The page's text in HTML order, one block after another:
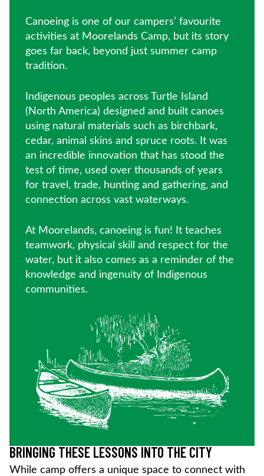
Canoeing is one of our campers’ favourite
activities at Moorelands Camp, but its story
goes far back, beyond just summer camp
tradition.
Indigenous peoples across Turtle Island
(North America) designed and built canoes
using natural materials such as birchbark,
cedar, animal skins and spruce roots. It was
an incredible innovation that has stood the
test of time, used over thousands of years
for travel, trade, hunting and gathering, and
connection across vast waterways.
At Moorelands, canoeing is fun! It teaches
teamwork, physical skill and respect for the
water, but it also comes as a reminder of the
knowledge and ingenuity of Indigenous
communities.
BRINGING THESE LESSONS INTO THE CITY
While camp offers a unique space to connect with